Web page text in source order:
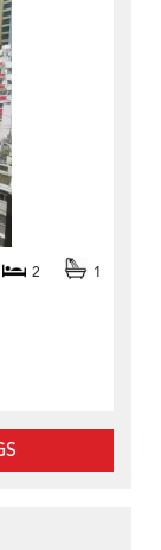
2 1